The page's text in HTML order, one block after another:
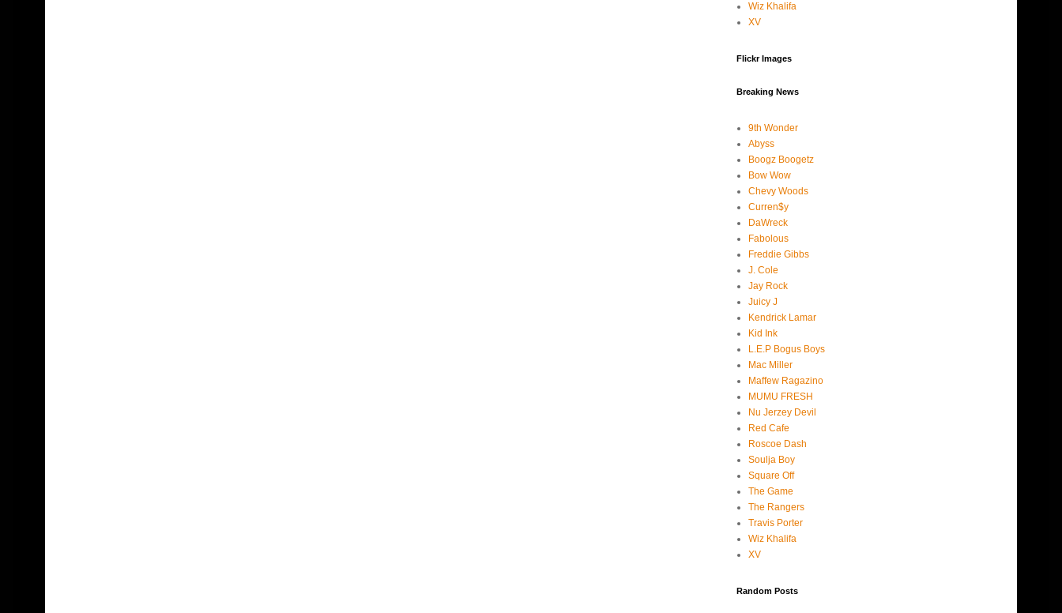
Wiz Khalifa
XV
Flickr Images
Breaking News
9th Wonder
Abyss
Boogz Boogetz
Bow Wow
Chevy Woods
Curren$y
DaWreck
Fabolous
Freddie Gibbs
J. Cole
Jay Rock
Juicy J
Kendrick Lamar
Kid Ink
L.E.P Bogus Boys
Mac Miller
Maffew Ragazino
MUMU FRESH
Nu Jerzey Devil
Red Cafe
Roscoe Dash
Soulja Boy
Square Off
The Game
The Rangers
Travis Porter
Wiz Khalifa
XV
Random Posts